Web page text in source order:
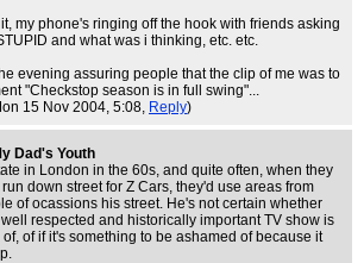
my phone's ringing off the hook with friends asking
and what was i thinking, etc. etc.
evening assuring people that the clip of me was to
"Checkstop season is in full swing"...
15 Nov 2004, 5:08, Reply)
Dad's Youth
in London in the 60s, and quite often, when they
down street for Z Cars, they'd use areas from
of ocassions his street. He's not certain whether
respected and historically important TV show is
of if it's something to be ashamed of because it